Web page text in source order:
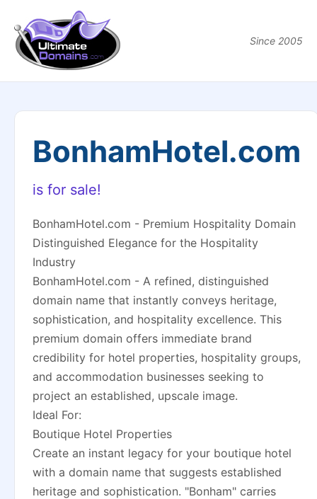
Since 2005
BonhamHotel.com
is for sale!
BonhamHotel.com - Premium Hospitality Domain
Distinguished Elegance for the Hospitality
Industry
BonhamHotel.com - A refined, distinguished
domain name that instantly conveys heritage,
sophistication, and hospitality excellence. This
premium domain offers immediate brand
credibility for hotel properties, hospitality groups,
and accommodation businesses seeking to
project an established, upscale image.
Ideal For:
Boutique Hotel Properties
Create an instant legacy for your boutique hotel
with a domain name that suggests established
heritage and sophistication. "Bonham" carries